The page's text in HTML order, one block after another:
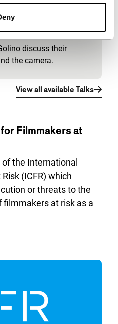
& Hiam Abbass
discuss their
the camera.
View all available Talks
Filmmakers at
of the International
(ICFR) which
or threats to the
filmmakers at risk as a
venster